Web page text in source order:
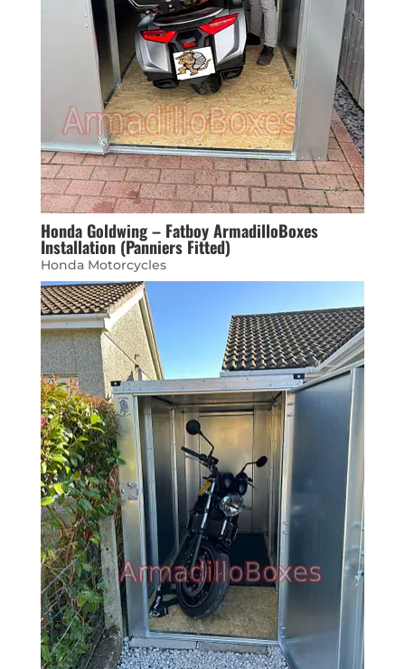
Honda Goldwing – Fatboy ArmadilloBoxes
Installation (Panniers Fitted)
Honda Motorcycles